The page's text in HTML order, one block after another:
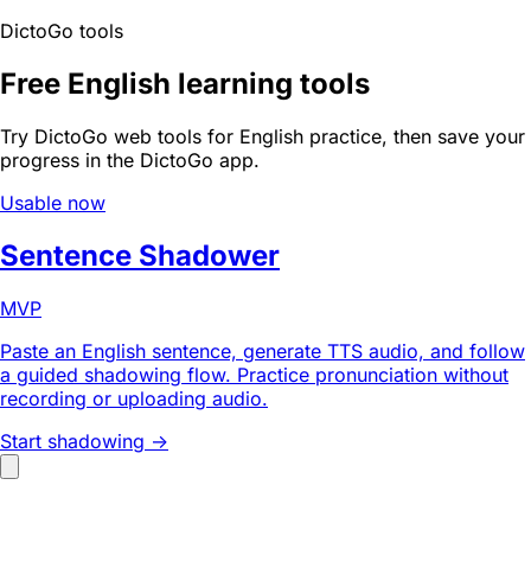
DictoGo tools
Free English learning tools
Try DictoGo web tools for English practice, then save your
progress in the DictoGo app.
Usable now
Sentence Shadower
MVP
Paste an English sentence, generate TTS audio, and follow
a guided shadowing flow. Practice pronunciation without
recording or uploading audio.
Start shadowing ->